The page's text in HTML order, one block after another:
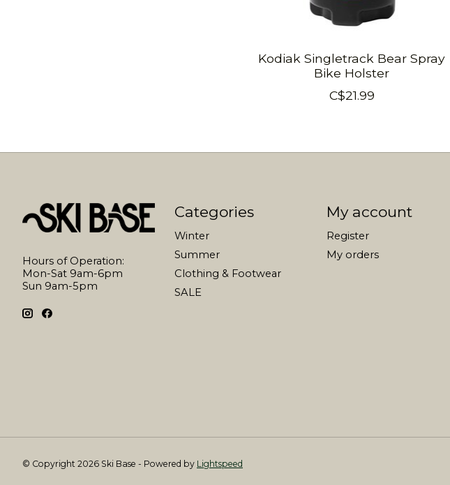
Kodiak Singletrack Bear Spray
Bike Holster
C$21.99
Hours of Operation:
Mon-Sat 9am-6pm
Sun 9am-5pm
Categories
Winter
Summer
Clothing & Footwear
SALE
My account
Register
My orders
© Copyright 2026 Ski Base - Powered by Lightspeed